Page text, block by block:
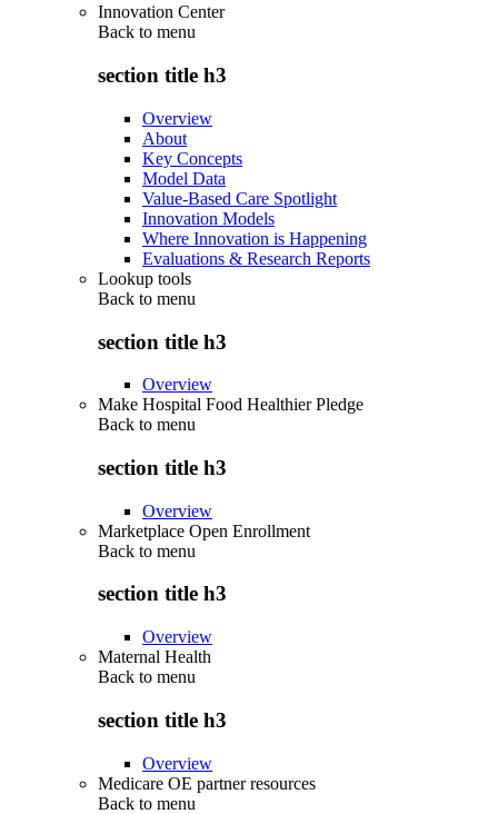
Innovation Center
Back to menu
section title h3
Overview
About
Key Concepts
Model Data
Value-Based Care Spotlight
Innovation Models
Where Innovation is Happening
Evaluations & Research Reports
Lookup tools
Back to menu
section title h3
Overview
Make Hospital Food Healthier Pledge
Back to menu
section title h3
Overview
Marketplace Open Enrollment
Back to menu
section title h3
Overview
Maternal Health
Back to menu
section title h3
Overview
Medicare OE partner resources
Back to menu